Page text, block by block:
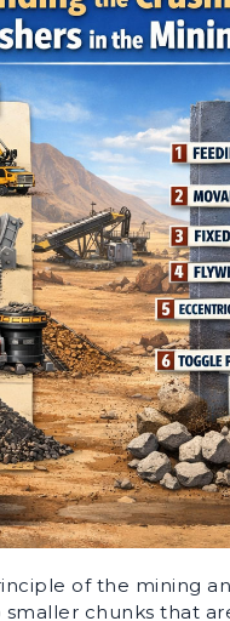
of the mining
chunks that